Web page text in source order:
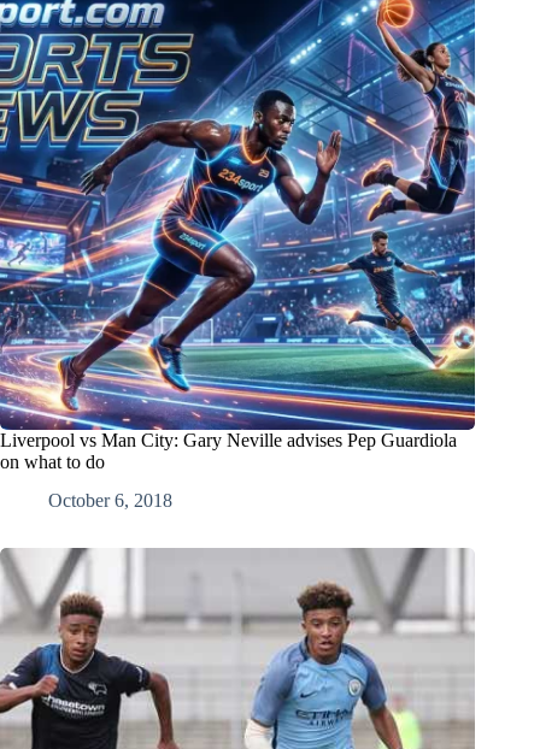
Liverpool vs Man City: Gary Neville advises Pep Guardiola
on what to do
October 6, 2018